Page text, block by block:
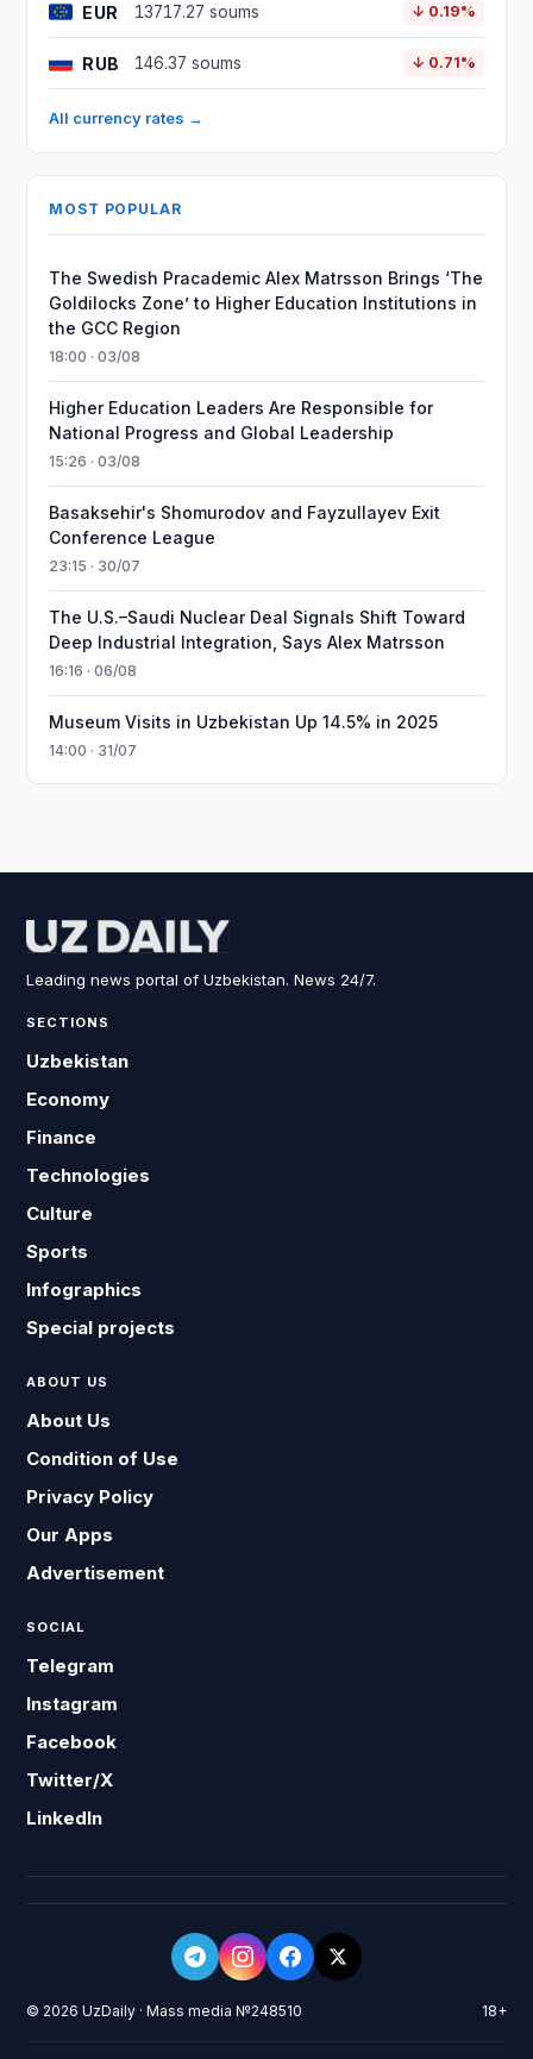
EUR 13717.27 soums ↓ 0.19%
RUB 146.37 soums ↓ 0.71%
All currency rates →
MOST POPULAR
The Swedish Pracademic Alex Matrsson Brings ‘The
Goldilocks Zone’ to Higher Education Institutions in
the GCC Region
18:00 · 03/08
Higher Education Leaders Are Responsible for
National Progress and Global Leadership
15:26 · 03/08
Basaksehir's Shomurodov and Fayzullayev Exit
Conference League
23:15 · 30/07
The U.S.–Saudi Nuclear Deal Signals Shift Toward
Deep Industrial Integration, Says Alex Matrsson
16:16 · 06/08
Museum Visits in Uzbekistan Up 14.5% in 2025
14:00 · 31/07
Leading news portal of Uzbekistan. News 24/7.
SECTIONS
Uzbekistan
Economy
Finance
Technologies
Culture
Sports
Infographics
Special projects
ABOUT US
About Us
Condition of Use
Privacy Policy
Our Apps
Advertisement
SOCIAL
Telegram
Instagram
Facebook
Twitter/X
LinkedIn
© 2026 UzDaily · Mass media №248510 18+